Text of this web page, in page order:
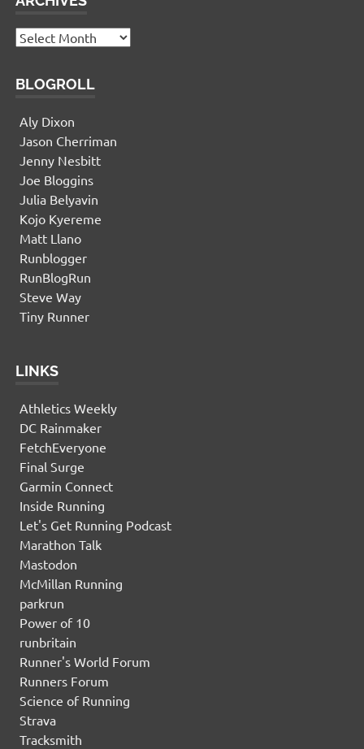
Archives
BLOGROLL
Aly Dixon
Jason Cherriman
Jenny Nesbitt
Joe Bloggins
Julia Belyavin
Kojo Kyereme
Matt Llano
Runblogger
RunBlogRun
Steve Way
Tiny Runner
LINKS
Athletics Weekly
DC Rainmaker
FetchEveryone
Final Surge
Garmin Connect
Inside Running
Let's Get Running Podcast
Marathon Talk
Mastodon
McMillan Running
parkrun
Power of 10
runbritain
Runner's World Forum
Runners Forum
Science of Running
Strava
Tracksmith